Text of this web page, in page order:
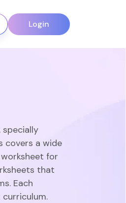
Login
specially
covers a wide
for
that
Each